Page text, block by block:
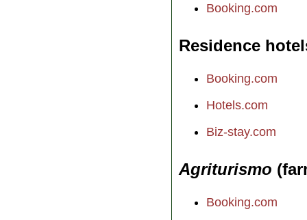
Booking.com
Residence
Booking.com
Hotels.com
Biz-stay.com
Agriturismo
Booking.com